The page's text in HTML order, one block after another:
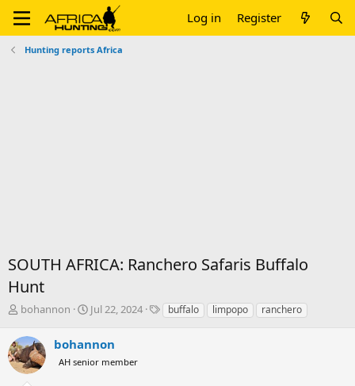
Log in Register
Hunting reports Africa
SOUTH AFRICA: Ranchero Safaris Buffalo
Hunt
T
r
e
a
bohannon
S
r
t
Jul 22, 2024
Tbuffalo limpopo ranchero
bohannon
AH senior member